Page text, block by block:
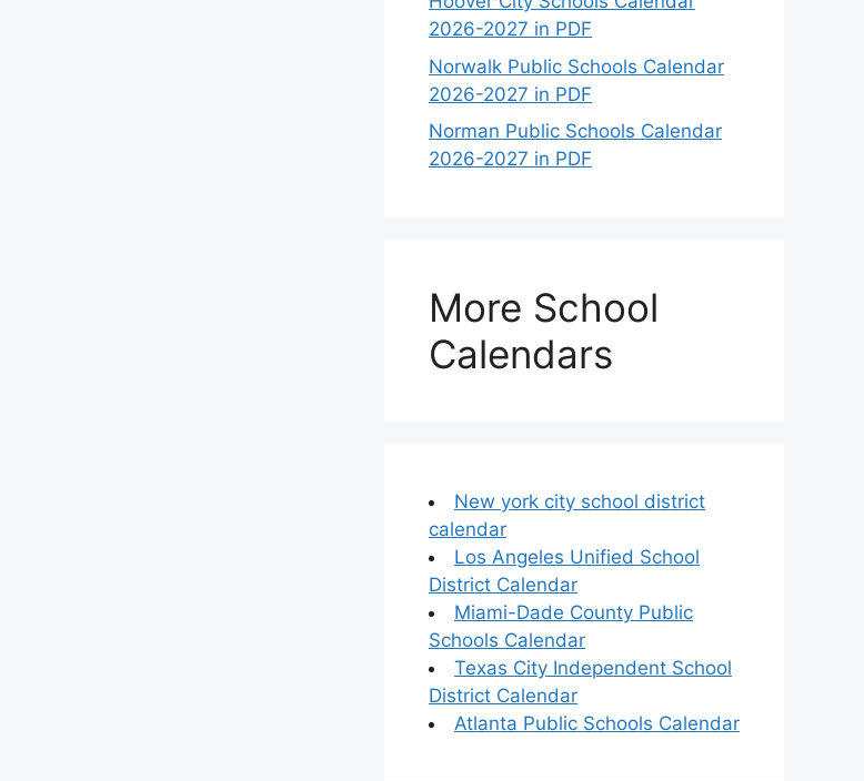
2026-2027 in PDF
Norwalk Public Schools Calendar
2026-2027 in PDF
Norman Public Schools Calendar
2026-2027 in PDF
More School
Calendars
New york city school district
calendar
Los Angeles Unified School
District Calendar
Miami-Dade County Public
Schools Calendar
Texas City Independent School
District Calendar
Atlanta Public Schools Calendar